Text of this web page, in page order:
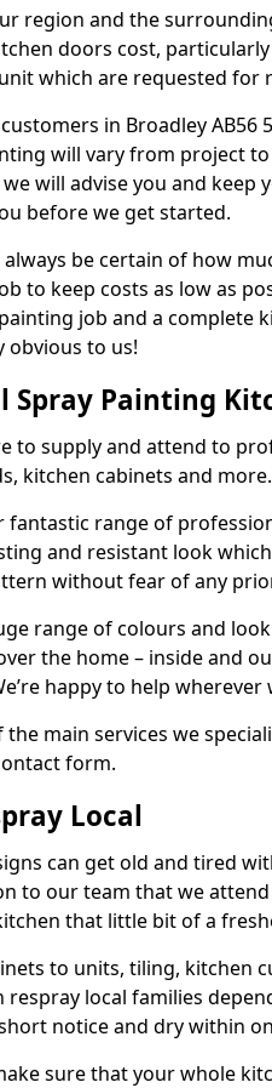
region and the
doors cost,
which are requested for
in Broadley
will vary from project to
will advise you and keep
before we get started.
always be certain of how
to keep costs as low as
job and a complete
obvious to us!
Spray Painting
to supply and attend to
kitchen cabinets and more.
fantastic range of
and resistant look
without fear of any
range of colours and
the home – inside and
happy to help wherever
the main services we
form.
Local
can get old and tired
to our team that we
that little bit of a
to units, tiling, kitchen
respray local families
notice and dry within
sure that your whole